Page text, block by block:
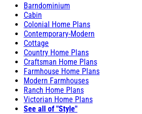
Barndominium
Cabin
Colonial Home Plans
Contemporary-Modern
Cottage
Country Home Plans
Craftsman Home Plans
Farmhouse Home Plans
Modern Farmhouses
Ranch Home Plans
Victorian Home Plans
See all of "Style"